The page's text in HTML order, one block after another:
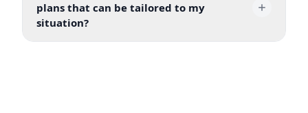
plans that can be tailored to my
situation?